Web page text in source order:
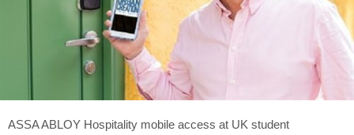
ASSA ABLOY Hospitality mobile access at UK student